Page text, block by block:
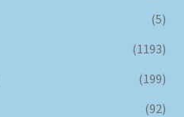
(5)
(1193)
(199)
(92)